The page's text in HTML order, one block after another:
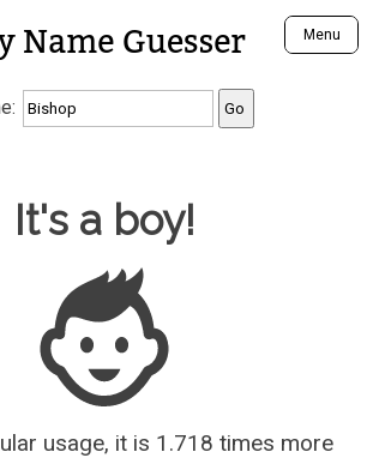
Guesser Menu
Name
Finder
Names
Names
Names
Ego?
Male Names
Female Names
Guesser
It's a boy!
usage, it is 1.718 times more